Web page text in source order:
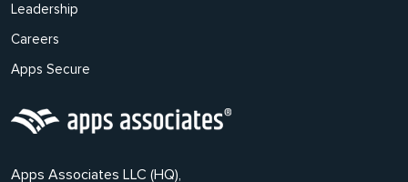
Leadership
Careers
Apps Secure
Apps Associates LLC (HQ),